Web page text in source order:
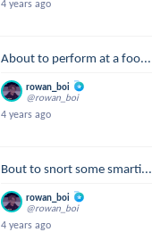
4 years ago
About to perform at a foo...
rowan_boi
@rowan_boi
4 years ago
Bout to snort some smarti...
rowan_boi
@rowan_boi
4 years ago